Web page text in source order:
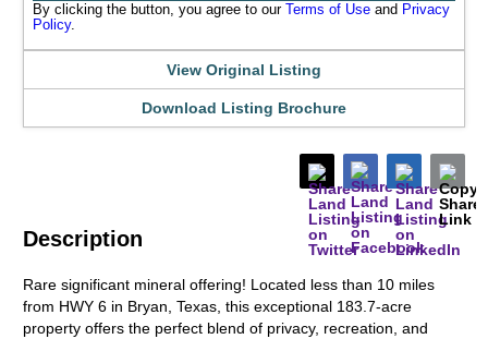
Description
Rare significant mineral offering! Located less than 10 miles
from HWY 6 in Bryan, Texas, this exceptional 183.7-acre
property offers the perfect blend of privacy, recreation, and
By clicking the button, you agree to our Terms of Use and Privacy
Policy.
View Original Listing
Download Listing Brochure